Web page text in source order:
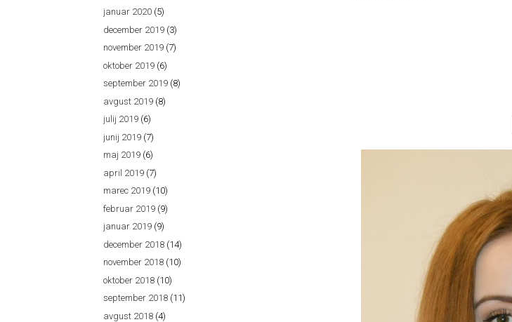
januar 2020 (5)
december 2019 (3)
november 2019 (7)
oktober 2019 (6)
september 2019 (8)
avgust 2019 (8)
julij 2019 (6)
junij 2019 (7)
maj 2019 (6)
april 2019 (7)
marec 2019 (10)
februar 2019 (9)
januar 2019 (9)
december 2018 (14)
november 2018 (10)
oktober 2018 (10)
september 2018 (11)
avgust 2018 (4)